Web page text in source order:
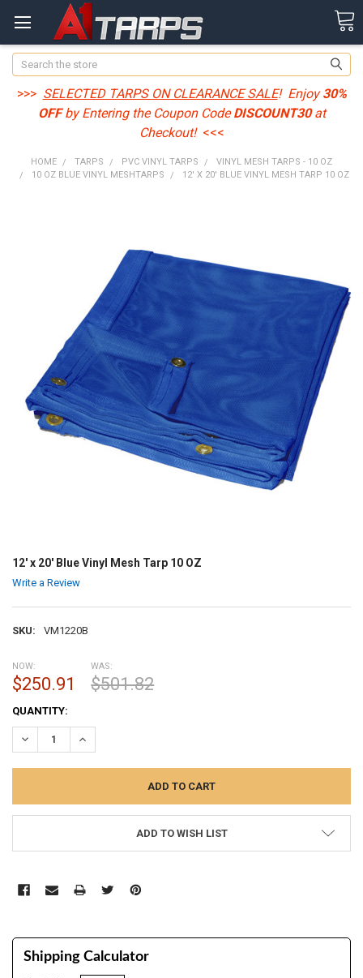
Search
>>> SELECTED TARPS ON CLEARANCE SALE! Enjoy30%
OFFby Entering the Coupon CodeDISCOUNT30at
Checkout! <<<
HOME TARPS PVC VINYL TARPS
VINYL MESH TARPS - 10 OZ
10 OZ BLUE VINYL MESHTARPS
12' X 20' BLUE VINYL MESH TARP 10 OZ
12' x 20' Blue Vinyl Mesh Tarp 10 OZ
Write a Review
SKU: VM1220B
NOW:
$250.91
WAS:
$501.82
CURRENT
STOCK:
QUANTITY:
DECREASE QUANTITY:INCREASE QUANTITY:
ADD TO WISH LIST
Shipping Calculator